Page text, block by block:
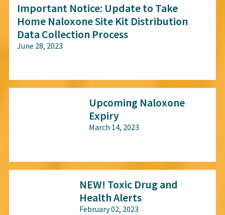
Important Notice: Update to Take
Home Naloxone Site Kit Distribution
Data Collection Process
June 28, 2023
Upcoming Naloxone
Expiry
March 14, 2023
NEW! Toxic Drug and
Health Alerts
February 02, 2023